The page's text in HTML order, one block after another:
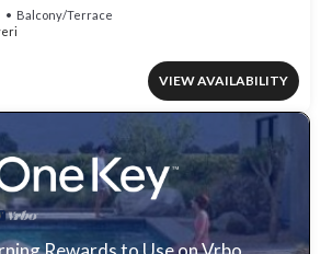
Balcony/Terrace
VIEW AVAILABILITY